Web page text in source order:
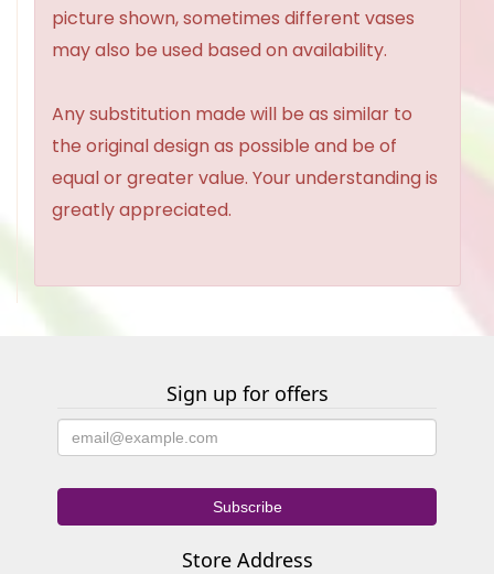
picture shown, sometimes different vases
may also be used based on availability.
Any substitution made will be as similar to
the original design as possible and be of
equal or greater value. Your understanding is
greatly appreciated.
Sign up for offers
Store Address